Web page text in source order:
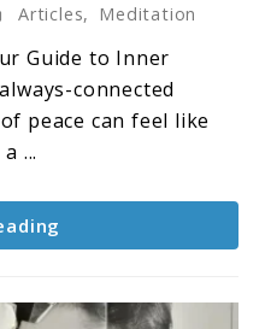
Space
Articles, Meditation
Guide to Inner
connected
peace can feel like
...